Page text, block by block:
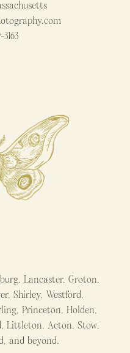
Lancaster, Groton,
Shirley, Westford,
Princeton, Holden,
Littleton, Acton, Stow,
and beyond.